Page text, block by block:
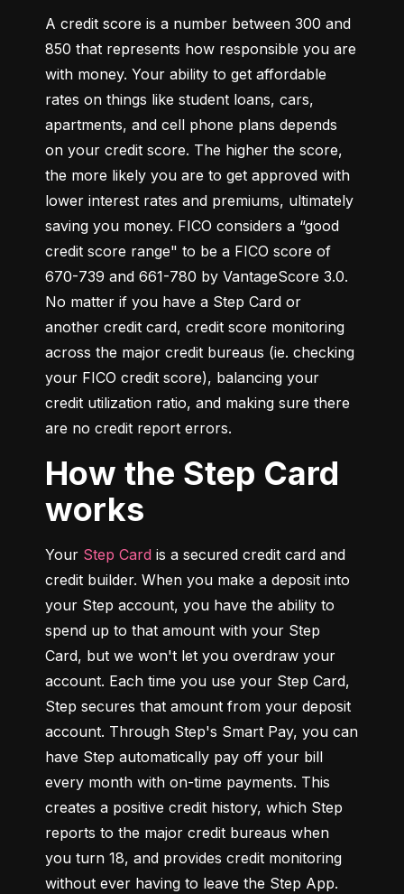
A credit score is a number between 300 and
850 that represents how responsible you are
with money. Your ability to get affordable
rates on things like student loans, cars,
apartments, and cell phone plans depends
on your credit score. The higher the score,
the more likely you are to get approved with
lower interest rates and premiums, ultimately
saving you money. FICO considers a “good
credit score range" to be a FICO score of
670-739 and 661-780 by VantageScore 3.0.
No matter if you have a Step Card or
another credit card, credit score monitoring
across the major credit bureaus (ie. checking
your FICO credit score), balancing your
credit utilization ratio, and making sure there
are no credit report errors.
How the Step Card
works
Your Step Card is a secured credit card and
credit builder. When you make a deposit into
your Step account, you have the ability to
spend up to that amount with your Step
Card, but we won't let you overdraw your
account. Each time you use your Step Card,
Step secures that amount from your deposit
account. Through Step's Smart Pay, you can
have Step automatically pay off your bill
every month with on-time payments. This
creates a positive credit history, which Step
reports to the major credit bureaus when
you turn 18, and provides credit monitoring
without ever having to leave the Step App.